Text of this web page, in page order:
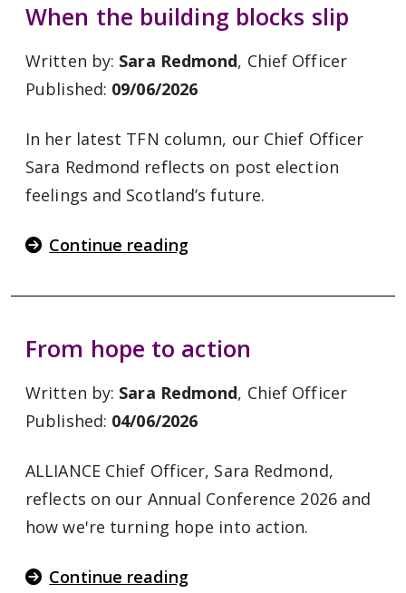
When the building blocks slip
Written by: Sara Redmond, Chief Officer
Published: 09/06/2026
In her latest TFN column, our Chief Officer
Sara Redmond reflects on post election
feelings and Scotland’s future.
Continue reading
From hope to action
Written by: Sara Redmond, Chief Officer
Published: 04/06/2026
ALLIANCE Chief Officer, Sara Redmond,
reflects on our Annual Conference 2026 and
how we're turning hope into action.
Continue reading